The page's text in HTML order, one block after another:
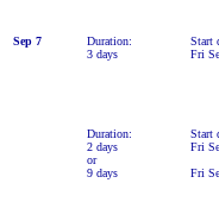
Sep 7
Duration:
3 days
Start
Fri
Duration:
2 days
or
9 days
Start
Fri
Fri